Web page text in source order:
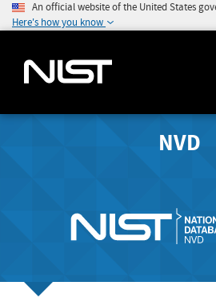
An official website of the United States
Here's how you know
NVD